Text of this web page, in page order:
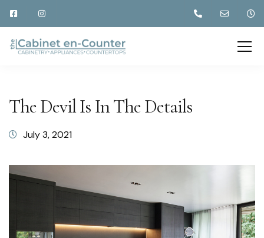
The Devil Is In The Details
July 3, 2021